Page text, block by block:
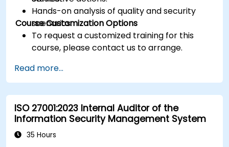
Hands-on analysis of quality and security
scenarios.
Course Customization Options
To request a customized training for this
course, please contact us to arrange.
Read more...
ISO 27001:2023 Internal Auditor of the
Information Security Management System
35 Hours